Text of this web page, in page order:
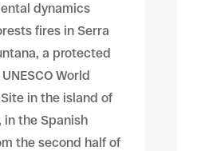
dynamics
fires in Serra
a protected
World
in the island of
in the Spanish
the second half of